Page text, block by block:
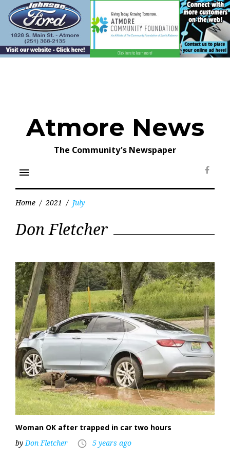
content
Atmore News
The Community's Newspaper
menu
Home / 2021 / July
July
2021
Don Fletcher
Woman OK after trapped in car two hours
by Don Fletcher access_time 5 years ago